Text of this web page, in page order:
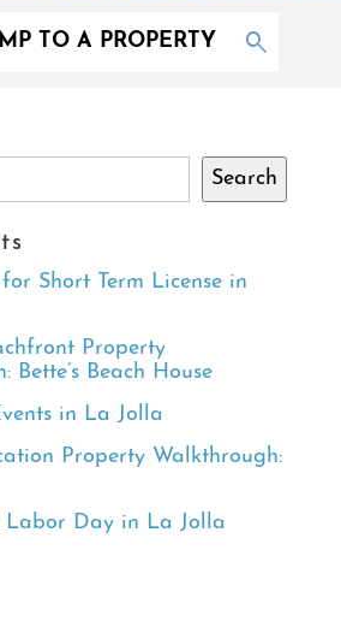
Search
Short Term License in
Property
Bette’s Beach House
in La Jolla
Property Walkthrough:
Labor Day in La Jolla